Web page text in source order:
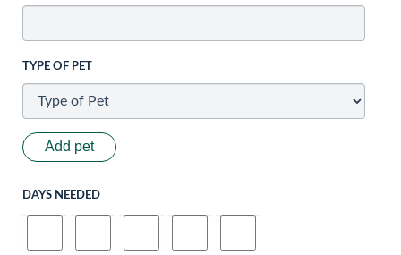
TYPE OF PET
Add pet
DAYS NEEDED